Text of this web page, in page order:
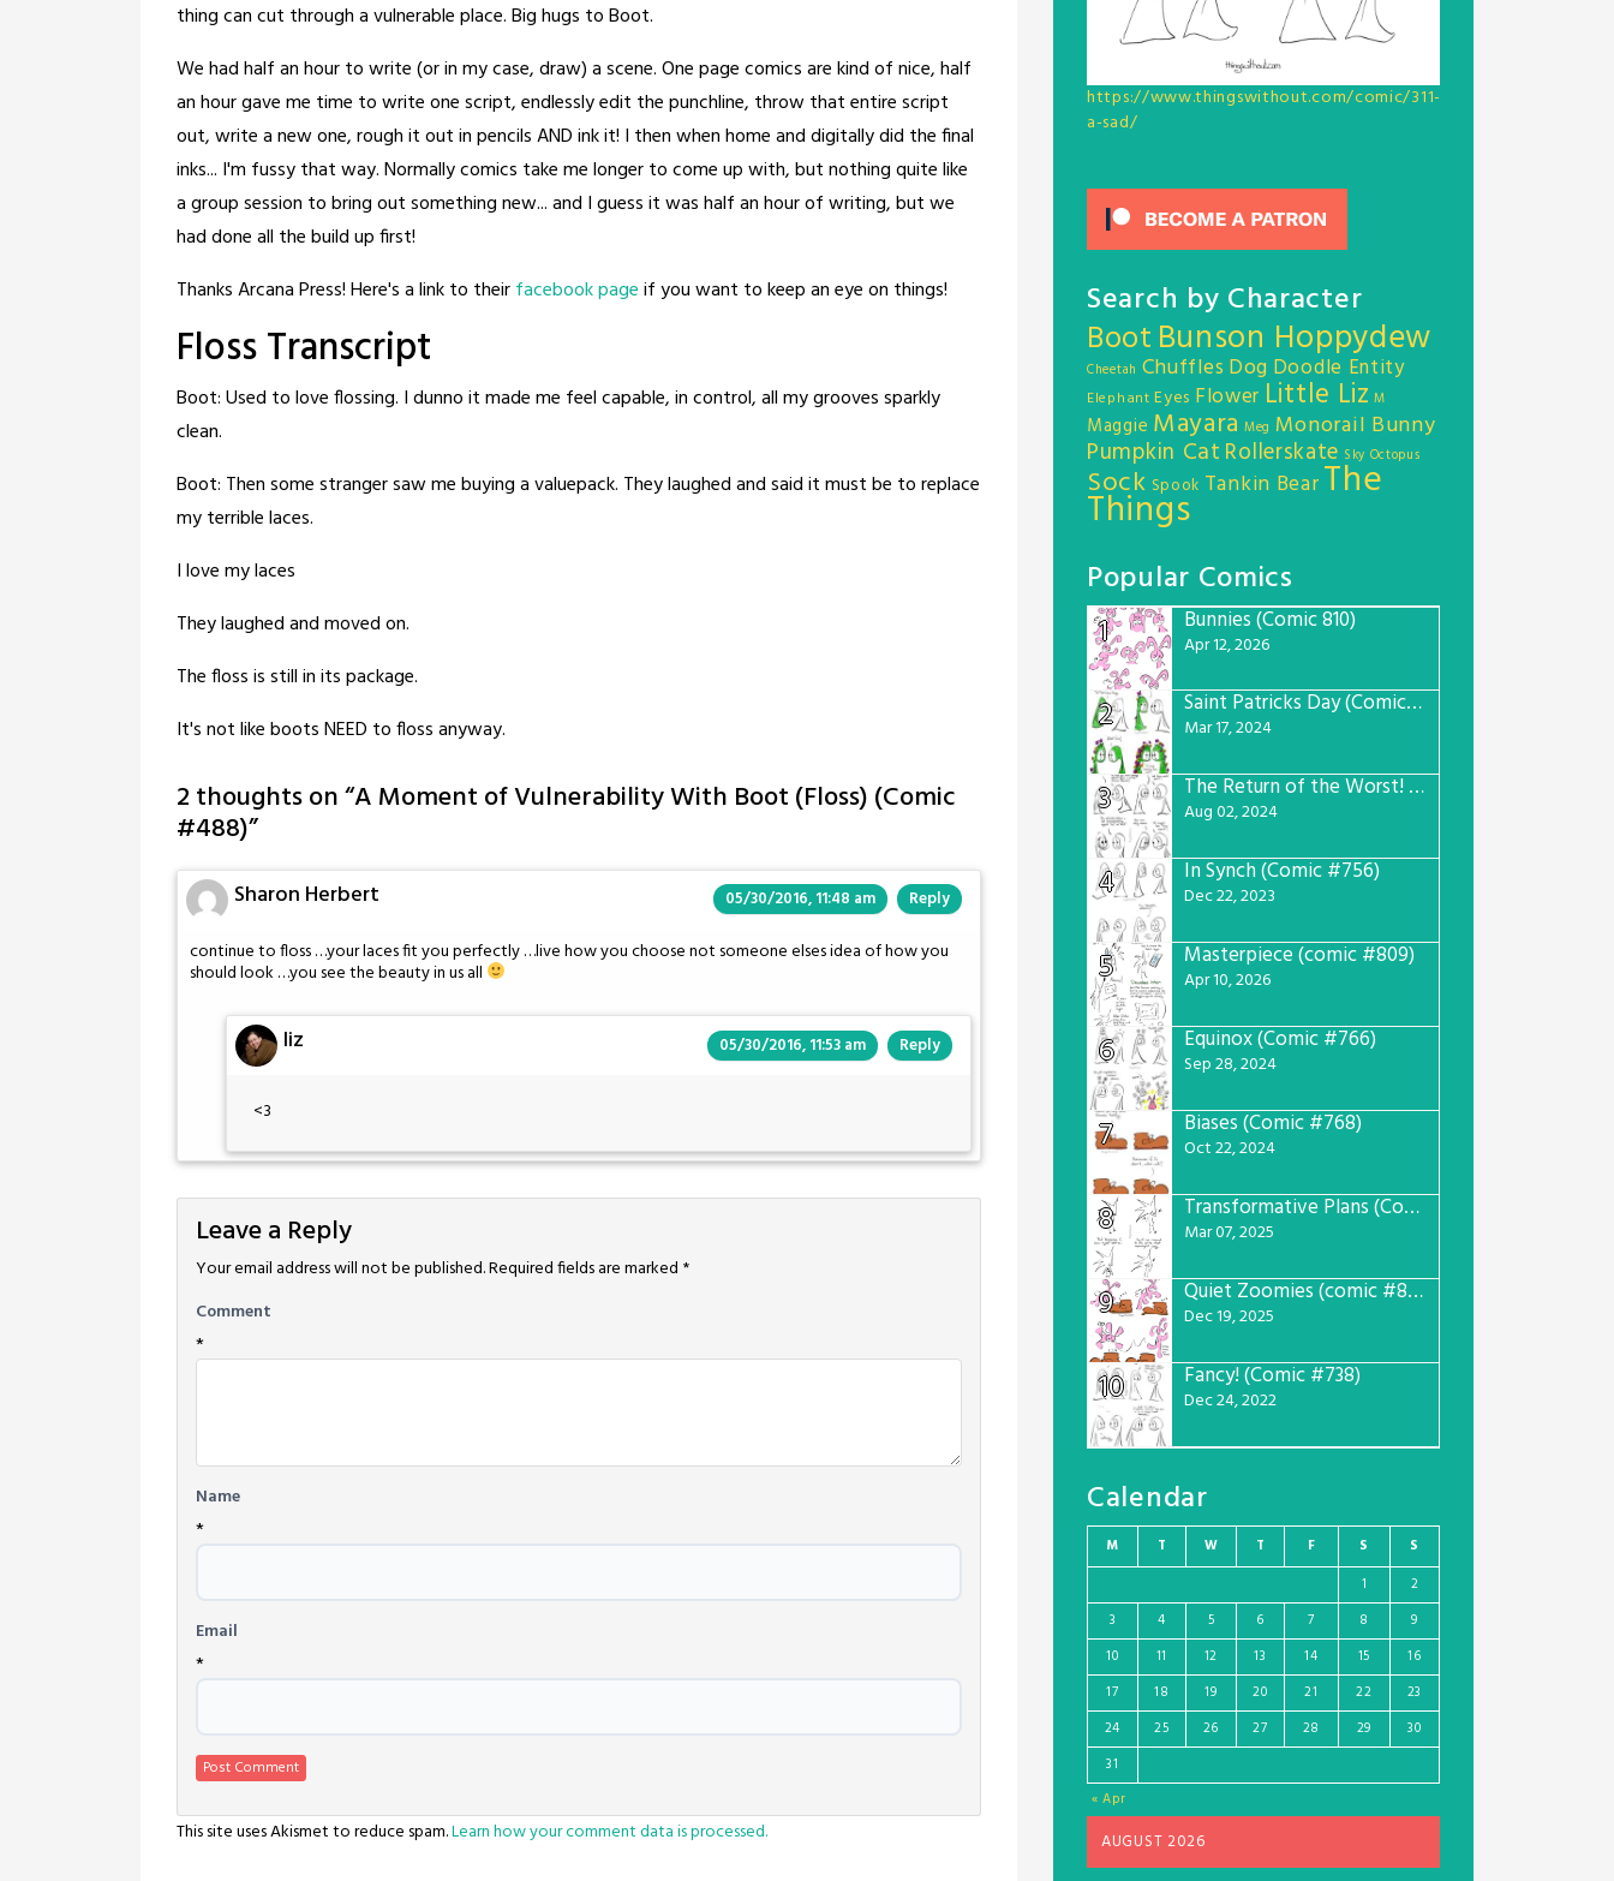
thing can cut through a vulnerable place. Big hugs to Boot.
We had half an hour to write (or in my case, draw) a scene. One page comics are kind of nice, half
an hour gave me time to write one script, endlessly edit the punchline, throw that entire script
out, write a new one, rough it out in pencils AND ink it! I then when home and digitally did the final
inks... I'm fussy that way. Normally comics take me longer to come up with, but nothing quite like
a group session to bring out something new... and I guess it was half an hour of writing, but we
had done all the build up first!
Thanks Arcana Press! Here's a link to theirfacebook pageif you want to keep an eye on things!
Floss Transcript
Boot: Used to love flossing. I dunno it made me feel capable, in control, all my grooves sparkly
clean.
Boot: Then some stranger saw me buying a valuepack. They laughed and said it must be to replace
my terrible laces.
I love my laces
They laughed and moved on.
The floss is still in its package.
It's not like boots NEED to floss anyway.
2 thoughts on “A Moment of Vulnerability With Boot (Floss) (Comic
#488)”
Sharon Herbert 05/30/2016, 11:48 am Reply
continue to floss …your laces fit you perfectly …live how you choose not someone elses idea of how you
should look …you see the beauty in us all
liz 05/30/2016, 11:53 am Reply
<3
Leave a Reply
Your email address will not be published.Required fields are marked *
Comment
*
Name
*
Email
*
This site uses Akismet to reduce spam.Learn how your comment data is processed.
https://www.thingswithout.com/comic/311-
a-sad/
Search by Character
Boot Bunson Hoppydew
Cheetah Chuffles Dog Doodle Entity
Elephant Eyes Flower Little Liz M
Maggie Mayara Meg Monorail Bunny
Pumpkin Cat Rollerskate Sky Octopus
Sock Spook Tankin BearThe
Things
Popular Comics
1
Bunnies (Comic 810)
Apr 12, 2026
2 Saint Patricks Day (Comic #763)
Mar 17, 2024
3 The Return of the Worst! (Comic #765)
Aug 02, 2024
4 In Synch (Comic #756)
Dec 22, 2023
5 Masterpiece (comic #809)
Apr 10, 2026
6 Equinox (Comic #766)
Sep 28, 2024
7 Biases (Comic #768)
Oct 22, 2024
8 Transformative Plans (Comic #781)
Mar 07, 2025
9 Quiet Zoomies (comic #807)
Dec 19, 2025
10 Fancy! (Comic #738)
Dec 24, 2022
Calendar
AUGUST 2026
M T W T F S S
« Apr
1
2
3
4 5 6 7 8
9
10
11 12 13 14 15
16
17
18 19 20 21 22
23
24
25 26 27 28 29
30
31